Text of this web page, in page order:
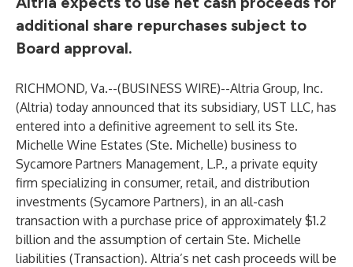
additional share repurchases subject to
Board approval.
RICHMOND, Va.--(BUSINESS WIRE)--Altria Group, Inc.
(Altria) today announced that its subsidiary, UST LLC, has
entered into a definitive agreement to sell its Ste.
Michelle Wine Estates (Ste. Michelle) business to
Sycamore Partners Management, L.P., a private equity
firm specializing in consumer, retail, and distribution
investments (Sycamore Partners), in an all-cash
transaction with a purchase price of approximately $1.2
billion and the assumption of certain Ste. Michelle
liabilities (Transaction). Altria’s net cash proceeds will be